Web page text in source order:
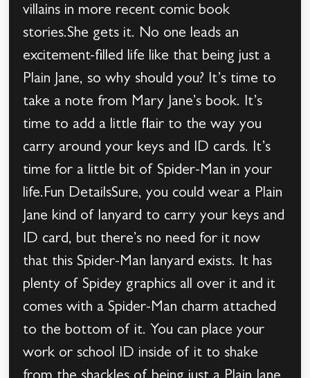
villains in more recent comic book
stories.She gets it. No one leads an
excitement-filled life like that being just a
Plain Jane, so why should you? It’s time to
take a note from Mary Jane’s book. It’s
time to add a little flair to the way you
carry around your keys and ID cards. It’s
time for a little bit of Spider-Man in your
life.Fun DetailsSure, you could wear a Plain
Jane kind of lanyard to carry your keys and
ID card, but there’s no need for it now
that this Spider-Man lanyard exists. It has
plenty of Spidey graphics all over it and it
comes with a Spider-Man charm attached
to the bottom of it. You can place your
work or school ID inside of it to shake